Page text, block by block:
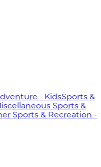
- KidsSports &
Sports &
Sports & Recreation -